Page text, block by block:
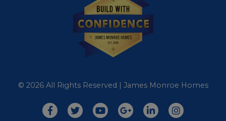
© 2026 All Rights Reserved | James Monroe Homes